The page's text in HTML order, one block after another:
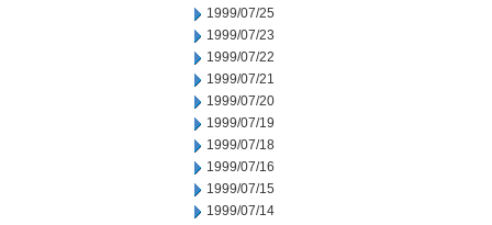
1999/07/25
1999/07/23
1999/07/22
1999/07/21
1999/07/20
1999/07/19
1999/07/18
1999/07/16
1999/07/15
1999/07/14